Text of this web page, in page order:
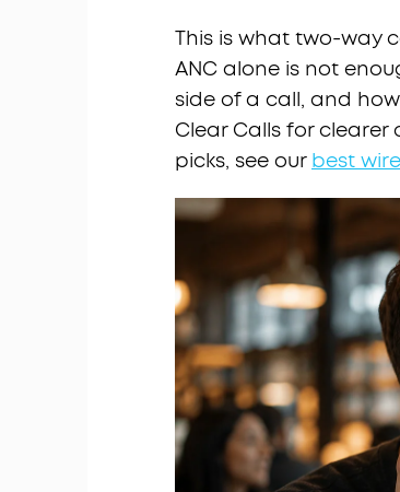
This is what two-way
ANC alone is not
side of a call, and
Clear Calls for
picks, see our best